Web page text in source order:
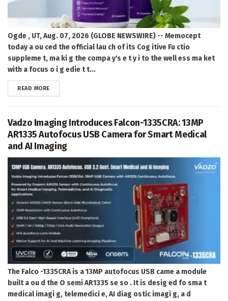
Ogde , UT, Aug. 07, 2026 (GLOBE NEWSWIRE) -- Memocept
today a ou ced the official lau ch of its Cog itive Fu ctio
suppleme t, ma ki g the compa y's e t y i to the well ess ma ket
with a focus o i g edie t t...
READ MOREDETAILS
Vadzo Imaging Introduces Falcon-1335CRA: 13MP
AR1335 Autofocus USB Camera for Smart Medical
and AI Imaging
The Falco -1335CRA is a 13MP autofocus USB came a module
built a ou d the O semi AR1335 se so . It is desig ed fo sma t
medical imagi g, telemedici e, AI diag ostic imagi g, a d